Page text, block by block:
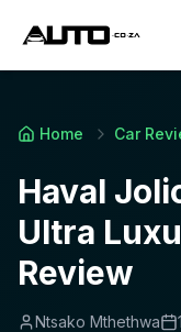
Home Car
Haval
Ultra
Review
Ntsako Mthethwa